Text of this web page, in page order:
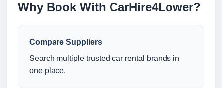
Why Book With CarHire4Lower?
Compare Suppliers
Search multiple trusted car rental brands in
one place.